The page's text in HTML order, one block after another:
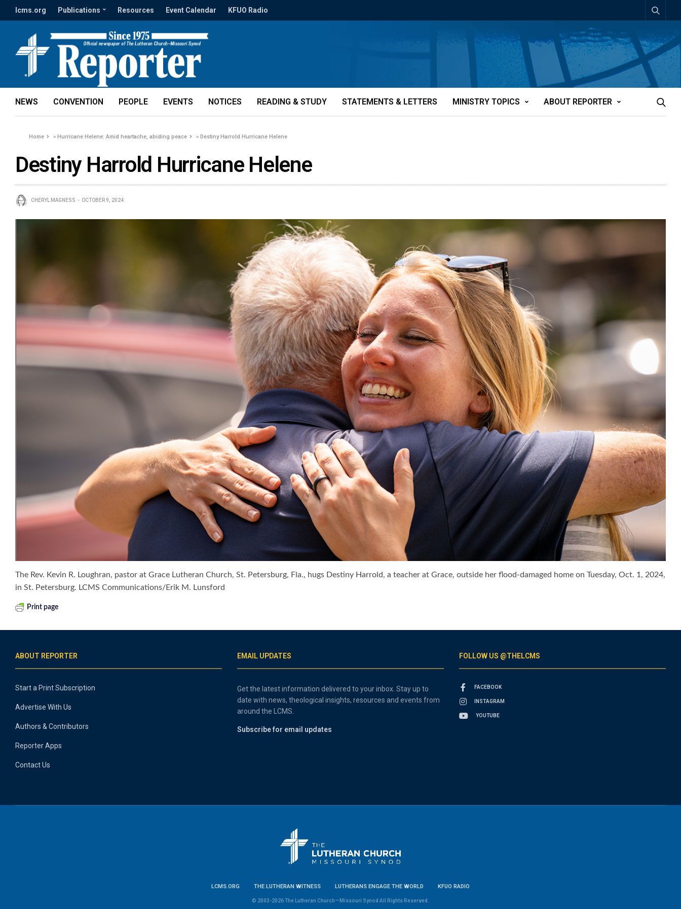
lcms.org Publications Resources Event Calendar KFUO Radio
NEWS CONVENTION PEOPLE EVENTS NOTICES READING & STUDY STATEMENTS & LETTERS MINISTRY TOPICS ABOUT REPORTER
Home »Hurricane Helene: Amid heartache, abiding peace »Destiny Harrold Hurricane Helene
Destiny Harrold Hurricane Helene
CHERYL MAGNESS OCTOBER 9, 2024
The Rev. Kevin R. Loughran, pastor at Grace Lutheran Church, St. Petersburg, Fla., hugs Destiny Harrold, a teacher at Grace, outside her flood-damaged home on Tuesday, Oct. 1, 2024,
in St. Petersburg. LCMS Communications/Erik M. Lunsford
Print page
ABOUT REPORTER
Start a Print Subscription
Advertise With Us
Authors & Contributors
Reporter Apps
Contact Us
EMAIL UPDATES
Get the latest information delivered to your inbox. Stay up to
date with news, theological insights, resources and events from
around the LCMS.
Subscribe for email updates
FOLLOW US @THELCMS
FACEBOOK
INSTAGRAM
YOUTUBE
LCMS.ORG THE LUTHERAN WITNESS LUTHERANS ENGAGE THE WORLD KFUO RADIO
© 2003-2026 The Lutheran Church—Missouri Synod All Rights Reserved.